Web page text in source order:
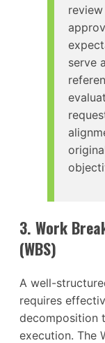
serve
3. Work
(WBS)
A well-
requires
decomposition
execution. The